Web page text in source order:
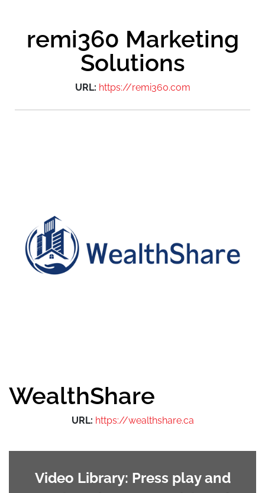
remi360 Marketing
Solutions
URL: https://remi360.com
WealthShare
URL: https://wealthshare.ca
Video Library: Press play and